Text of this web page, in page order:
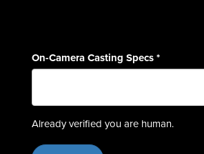
On-Camera Casting Specs*
Already verified you are human.